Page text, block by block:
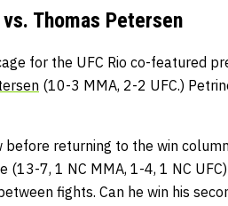
Thomas Petersen
for the UFC Rio co-featured
(10-3 MMA, 2-2 UFC.)
returning to the win
7, 1 NC MMA, 1-4, 1 NC
fights. Can he win his